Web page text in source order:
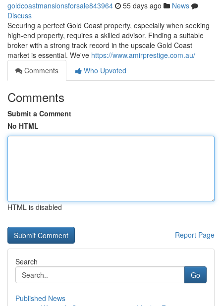
goldcoastmansionsforsale843964 55 days ago
News
Discuss
Securing a perfect Gold Coast property, especially when seeking
high-end property, requires a skilled advisor. Finding a suitable
broker with a strong track record in the upscale Gold Coast
market is essential. We've https://www.amirprestige.com.au/
Comments
Who Upvoted
Comments
Submit a Comment
No HTML
HTML is disabled
Report Page
Search
Go
Published News